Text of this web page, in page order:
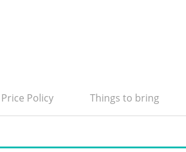
Price Policy Things to bring